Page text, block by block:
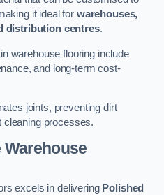
it ideal for warehouses,
distribution centres.
warehouse flooring include
and long-term cost-
joints, preventing dirt
cleaning processes.
excels in delivering Polished